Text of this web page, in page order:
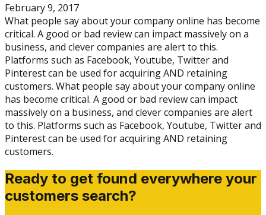
February 9, 2017
What people say about your company online has become
critical. A good or bad review can impact massively on a
business, and clever companies are alert to this.
Platforms such as Facebook, Youtube, Twitter and
Pinterest can be used for acquiring AND retaining
customers. What people say about your company online
has become critical. A good or bad review can impact
massively on a business, and clever companies are alert
to this. Platforms such as Facebook, Youtube, Twitter and
Pinterest can be used for acquiring AND retaining
customers.
Ready to get found everywhere your
customers search?